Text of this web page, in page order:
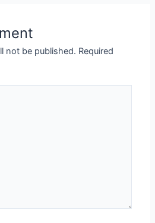
not be published. Required